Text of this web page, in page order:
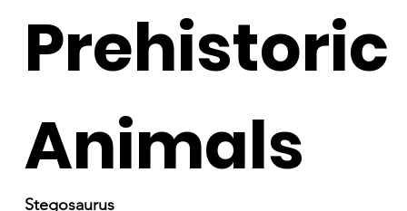
Prehistoric
Animals
Stegosaurus